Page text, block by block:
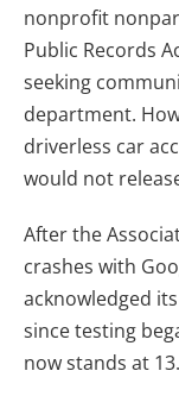
nonprofit
Public Records
seeking
department.
driverless car
would not
After the
crashes with
acknowledged
since testing
now stands at 13.